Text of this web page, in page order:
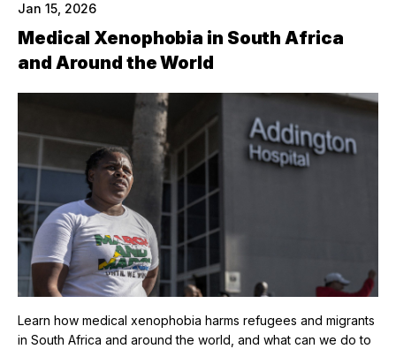
Jan 15, 2026
Medical Xenophobia in South Africa
and Around the World
Learn how medical xenophobia harms refugees and migrants
in South Africa and around the world, and what can we do to